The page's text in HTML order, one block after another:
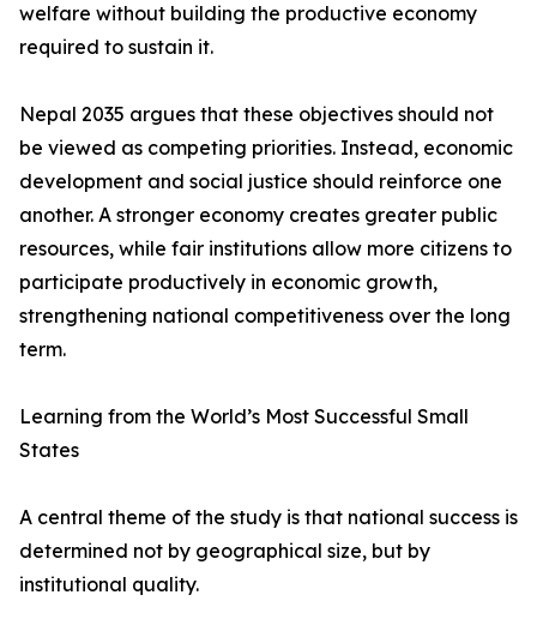
welfare without building the productive economy
required to sustain it.
Nepal 2035 argues that these objectives should not
be viewed as competing priorities. Instead, economic
development and social justice should reinforce one
another. A stronger economy creates greater public
resources, while fair institutions allow more citizens to
participate productively in economic growth,
strengthening national competitiveness over the long
term.
Learning from the World’s Most Successful Small
States
A central theme of the study is that national success is
determined not by geographical size, but by
institutional quality.